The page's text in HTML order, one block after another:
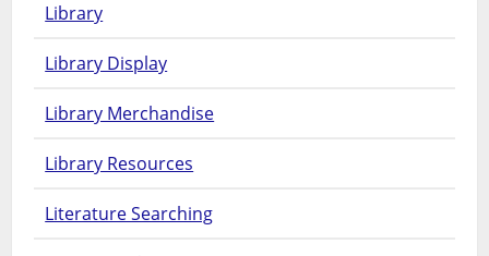
Library
Library Display
Library Merchandise
Library Resources
Literature Searching